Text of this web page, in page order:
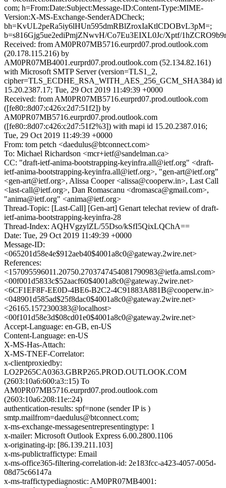
com; h=From:Date:Subject:Message-ID:Content-Type:MIME-
Version:X-MS-Exchange-SenderADCheck;
bh=KvUL2peRa5iy6lHUn595dmRBlZroxIaKtlCDOBvL3pM=;
b=s816Gjg5ue2ediPmjZNwvH/Co7Eu3EIXL0Jc/Xptf/
Received: from AM0PR07MB5716.eurprd07.prod.outlook.com
(20.178.115.216) by
AM0PR07MB4001.eurprd07.prod.outlook.com (52.134.82.161)
with Microsoft SMTP Server (version=TLS1_2,
cipher=TLS_ECDHE_RSA_WITH_AES_256_GCM_SHA384) id
15.20.2387.17; Tue, 29 Oct 2019 11:49:39 +0000
Received: from AM0PR07MB5716.eurprd07.prod.outlook.com
([fe80::8d07:c426:c2d7:51f2]) by
AM0PR07MB5716.eurprd07.prod.outlook.com
([fe80::8d07:c426:c2d7:51f2%3]) with mapi id 15.20.2387.016;
Tue, 29 Oct 2019 11:49:39 +0000
From: tom petch <daedulus@btconnect.com>
To: Michael Richardson <mcr+ietf@sandelman.ca>
CC: "draft-ietf-anima-bootstrapping-keyinfra.all@ietf.org" <draft-
ietf-anima-bootstrapping-keyinfra.all@ietf.org>, "gen-art@ietf.org"
<gen-art@ietf.org>, Alissa Cooper <alissa@cooperw.in>, Last Call
<last-call@ietf.org>, Dan Romascanu <dromasca@gmail.com>,
"anima@ietf.org" <anima@ietf.org>
Thread-Topic: [Last-Call] [Gen-art] Genart telechat review of draft-
ietf-anima-bootstrapping-keyinfra-28
Thread-Index: AQHVgzylZL/55Dso/kSfI5QixLQChA==
Date: Tue, 29 Oct 2019 11:49:39 +0000
Message-ID:
<065201d58e4e$912aeb40$4001a8c0@gateway.2wire.net>
References:
<157095596011.20750.2703747454081790983@ietfa.amsl.com>
<00f001d5833c$52aacf60$4001a8c0@gateway.2wire.net>
<6CF1EF8F-EE0D-4BE6-B2C2-4C91883A881B@cooperw.in>
<048901d585ad$25f8dac0$4001a8c0@gateway.2wire.net>
<26165.1572300383@localhost>
<00f101d58e3d$08cd01e0$4001a8c0@gateway.2wire.net>
Accept-Language: en-GB, en-US
Content-Language: en-US
X-MS-Has-Attach:
X-MS-TNEF-Correlator:
x-clientproxiedby:
LO2P265CA0363.GBRP265.PROD.OUTLOOK.COM
(2603:10a6:600:a3::15) To
AM0PR07MB5716.eurprd07.prod.outlook.com
(2603:10a6:208:11e::24)
authentication-results: spf=none (sender IP is )
smtp.mailfrom=daedulus@btconnect.com;
x-ms-exchange-messagesentrepresentingtype: 1
x-mailer: Microsoft Outlook Express 6.00.2800.1106
x-originating-ip: [86.139.211.103]
x-ms-publictraffictype: Email
x-ms-office365-filtering-correlation-id: 2e183fcc-a423-4057-005d-
08d75c66147a
x-ms-traffictypediagnostic: AM0PR07MB4001: